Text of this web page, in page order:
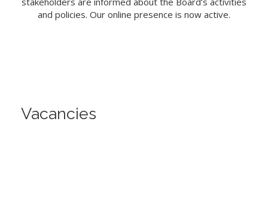
and policies. Our online presence is now active.
Vacancies